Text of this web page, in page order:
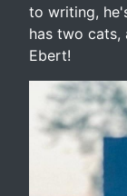
to writing,
has two cats,
Ebert!